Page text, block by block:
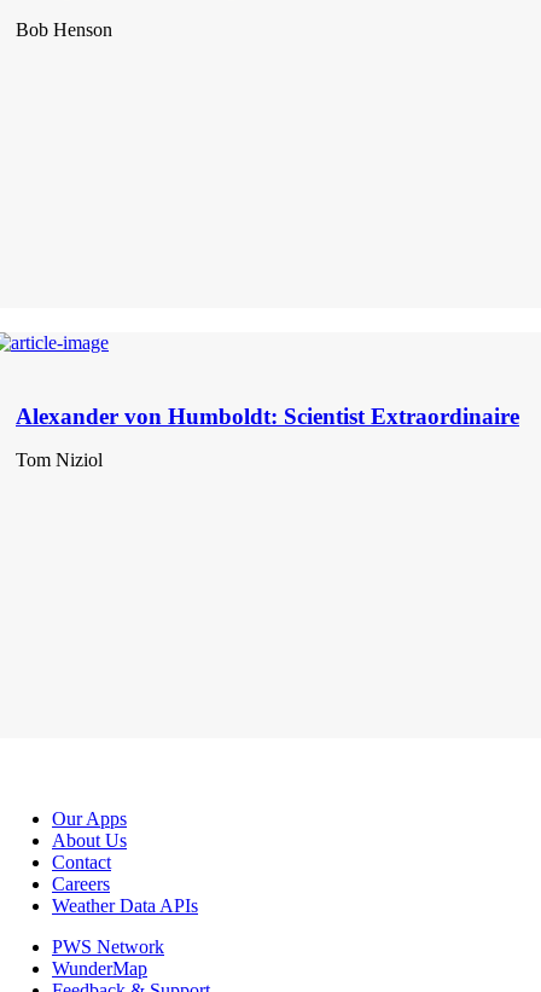
Bob Henson
Alexander von Humboldt: Scientist Extraordinaire
Tom Niziol
Our Apps
About Us
Contact
Careers
Weather Data APIs
PWS Network
WunderMap